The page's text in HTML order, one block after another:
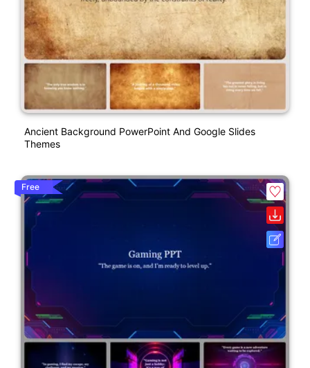
Ancient Background PowerPoint And Google Slides
Themes
Free